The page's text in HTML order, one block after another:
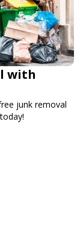
with
junk removal